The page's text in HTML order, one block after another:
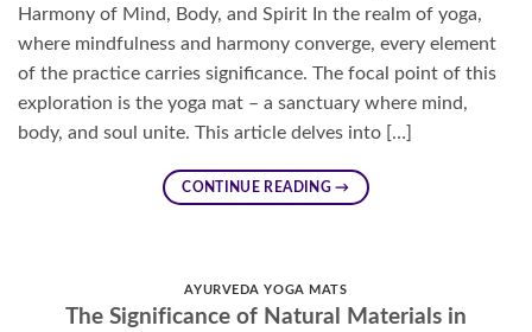
Harmony of Mind, Body, and Spirit In the realm of yoga,
where mindfulness and harmony converge, every element
of the practice carries significance. The focal point of this
exploration is the yoga mat – a sanctuary where mind,
body, and soul unite. This article delves into […]
CONTINUE READING→
AYURVEDA YOGA MATS
The Significance of Natural Materials in